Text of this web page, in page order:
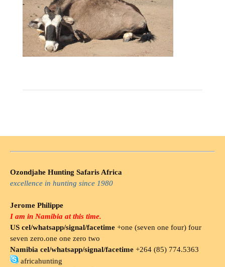
Ozondjahe Hunting Safaris Africa
excellence in hunting since 1980
Jerome Philippe
I am in Namibia at this time.
US cel/whatsapp/signal/facetime +one (seven one four) four
seven zero.one one zero two
Namibia cel/whatsapp/signal/facetime +264 (85) 774.5363
africahunting